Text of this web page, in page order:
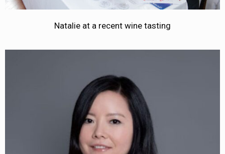
Natalie at a recent wine tasting